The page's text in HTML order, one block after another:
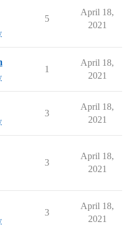
5
April 18,
2021
1
April 18,
2021
3
April 18,
2021
3
April 18,
2021
3
April 18,
2021